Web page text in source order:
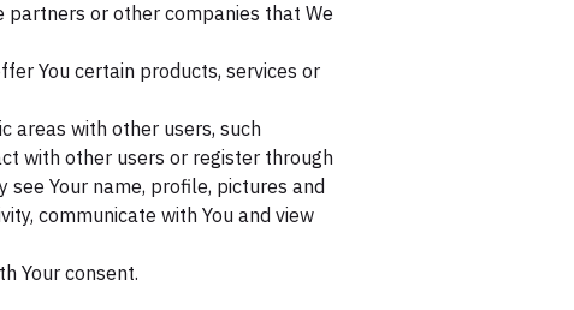
partners or other companies that We
You certain products, services or
areas with other users, such
with other users or register through
see Your name, profile, pictures and
communicate with You and view
Your consent.